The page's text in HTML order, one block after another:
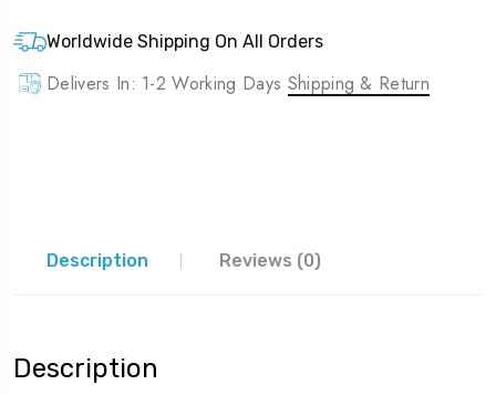
Worldwide Shipping On All Orders
Delivers In: 1-2 Working Days Shipping & Return
Description Reviews (0)
Description